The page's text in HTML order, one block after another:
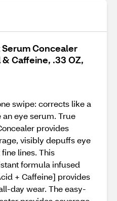
Serum Concealer
Caffeine, .33 OZ,
swipe: corrects like a
eye serum. True
provides
visibly depuffs eye
lines. This
formula infused
+ Caffeine] provides
day wear. The easy-